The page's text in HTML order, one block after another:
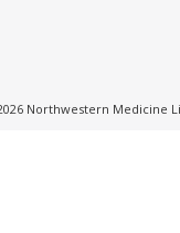
Northwestern Medicine